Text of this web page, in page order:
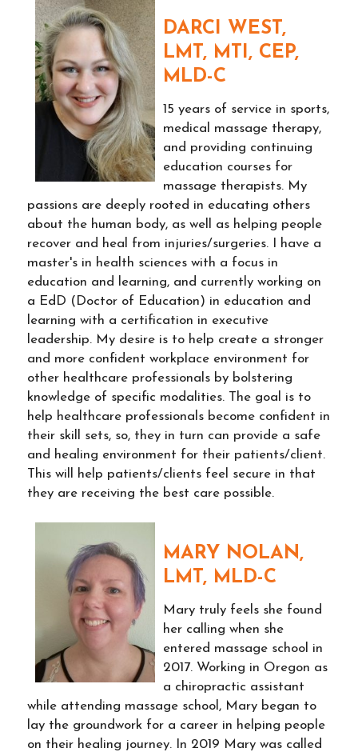
DARCI WEST,
LMT, MTI, CEP,
MLD-C
15 years of service in sports,
medical massage therapy,
and providing continuing
education courses for
massage therapists. My
passions are deeply rooted in educating others
about the human body, as well as helping people
recover and heal from injuries/surgeries. I have a
master's in health sciences with a focus in
education and learning, and currently working on
a EdD (Doctor of Education) in education and
learning with a certification in executive
leadership. My desire is to help create a stronger
and more confident workplace environment for
other healthcare professionals by bolstering
knowledge of specific modalities. The goal is to
help healthcare professionals become confident in
their skill sets, so, they in turn can provide a safe
and healing environment for their patients/client.
This will help patients/clients feel secure in that
they are receiving the best care possible.
MARY NOLAN,
LMT, MLD-C
Mary truly feels she found
her calling when she
entered massage school in
2017. Working in Oregon as
a chiropractic assistant
while attending massage school, Mary began to
lay the groundwork for a career in helping people
on their healing journey. In 2019 Mary was called